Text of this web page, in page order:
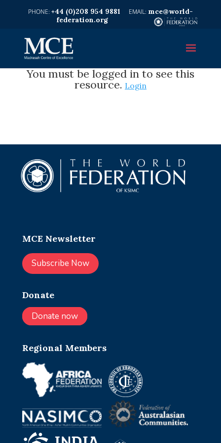
+44 (0)208 954 9881
mce@world-
federation.org
You must be logged in to see this
resource. Login
MCE Newsletter
Subscribe Now
Donate
Donate now
Regional Members